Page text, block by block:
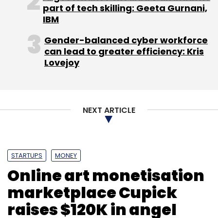
Recently, ixigo roped in former HolidayIQ
marketplace and erstwhile Sify's national head
ad sales Arivartan Kukreti as part of its
leadership team.
investment in Caeruz Ventures Pvt Ltd, a
Bangalore-based firm behind health & fitness
Leave Your Comment(s)
part of tech skilling: Geeta Gurnani,
IBM
Gender-balanced cyber workforce
can lead to greater efficiency: Kris
Lovejoy
NEXT ARTICLE
STARTUPS MONEY
Online art monetisation
marketplace Cupick
raises $120K in angel